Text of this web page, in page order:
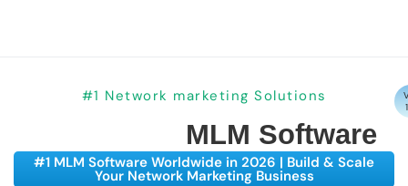
#1 Network marketing Solutions
MLM Software
#1 MLM Software Worldwide in 2026 | Build & Scale
Your Network Marketing Business